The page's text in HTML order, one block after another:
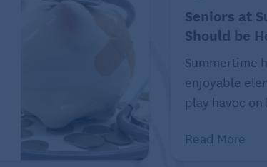
communication easy, and life more
The
ACHIEVE randomized
care slowed three-year cognitive decline in
Lancet Commission
update also reaffirmed
Seniors at
Should be
Summertime
enjoyable
play havoc
Read More